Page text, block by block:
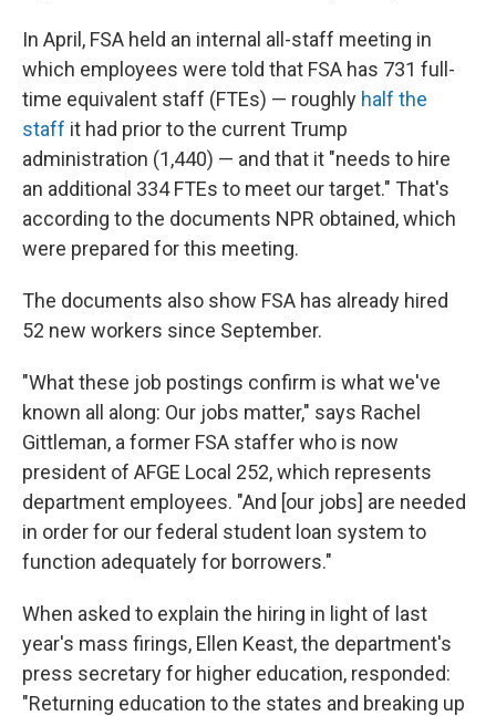
In April, FSA held an internal all-staff meeting in
which employees were told that FSA has 731 full-
time equivalent staff (FTEs) — roughly half the
staff it had prior to the current Trump
administration (1,440) — and that it "needs to hire
an additional 334 FTEs to meet our target." That's
according to the documents NPR obtained, which
were prepared for this meeting.
The documents also show FSA has already hired
52 new workers since September.
"What these job postings confirm is what we've
known all along: Our jobs matter," says Rachel
Gittleman, a former FSA staffer who is now
president of AFGE Local 252, which represents
department employees. "And [our jobs] are needed
in order for our federal student loan system to
function adequately for borrowers."
When asked to explain the hiring in light of last
year's mass firings, Ellen Keast, the department's
press secretary for higher education, responded:
"Returning education to the states and breaking up